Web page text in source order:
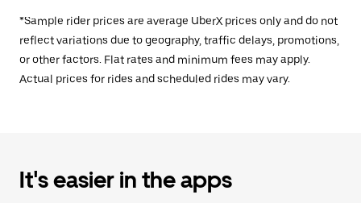
*Sample rider prices are average UberX prices only and do not
reflect variations due to geography, traffic delays, promotions,
or other factors. Flat rates and minimum fees may apply.
Actual prices for rides and scheduled rides may vary.
It's easier in the apps